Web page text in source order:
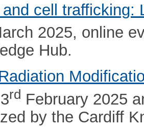
and cell trafficking:
2025, online
Hub.
rd February 2025
by the Cardiff